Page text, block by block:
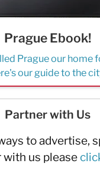
Prague Ebook!
Prague our home
our guide to the
Partner with Us
to advertise,
with us please